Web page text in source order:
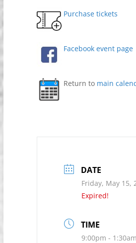
Purchase tickets
Facebook event page
Return to main
DATE
Friday, May 15,
Expired!
TIME
9:00pm - 1:30am